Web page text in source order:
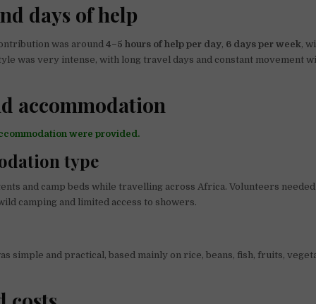
days of help
was around4–5 hours of help per day, 6 days per week,
was very intense, with long travel days and constant movement
accommodation
were provided.
type
and camp beds while travelling across Africa. Volunteers
camping and limited access to showers.
simple and practical, based mainly on rice, beans, fish, fruits,